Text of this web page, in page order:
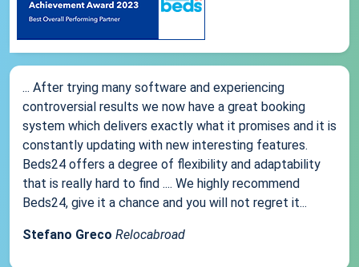
... After trying many software and experiencing
controversial results we now have a great booking
system which delivers exactly what it promises and it is
constantly updating with new interesting features.
Beds24 offers a degree of flexibility and adaptability
that is really hard to find .... We highly recommend
Beds24, give it a chance and you will not regret it...
Stefano Greco Relocabroad